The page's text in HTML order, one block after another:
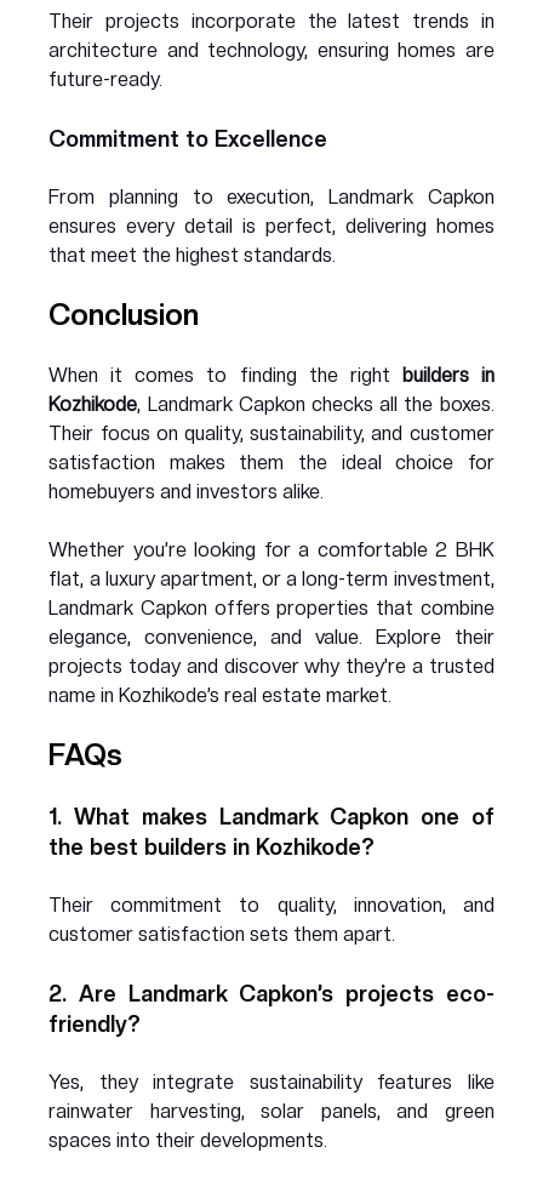
Their projects incorporate the latest trends in
architecture and technology, ensuring homes are
future-ready.
Commitment to Excellence
From planning to execution, Landmark Capkon
ensures every detail is perfect, delivering homes
that meet the highest standards.
Conclusion
When it comes to finding the right
builders in
Kozhikode, Landmark Capkon checks all the boxes.
Their focus on quality, sustainability, and customer
satisfaction makes them the ideal choice for
homebuyers and investors alike.
Whether you’re looking for a comfortable 2 BHK
flat, a luxury apartment, or a long-term investment,
Landmark Capkon offers properties that combine
elegance, convenience, and value. Explore their
projects today and discover why they’re a trusted
name in Kozhikode’s real estate market.
FAQs
1. What makes Landmark Capkon one of
the best builders in Kozhikode?
Their commitment to quality, innovation, and
customer satisfaction sets them apart.
2. Are Landmark Capkon’s projects eco-
friendly?
Yes, they integrate sustainability features like
rainwater harvesting, solar panels, and green
spaces into their developments.